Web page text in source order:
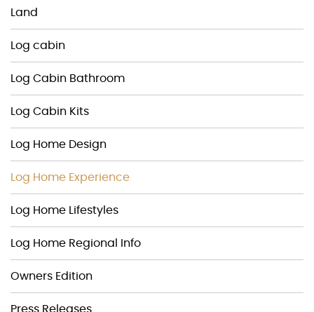
Land
Log cabin
Log Cabin Bathroom
Log Cabin Kits
Log Home Design
Log Home Experience
Log Home Lifestyles
Log Home Regional Info
Owners Edition
Press Releases